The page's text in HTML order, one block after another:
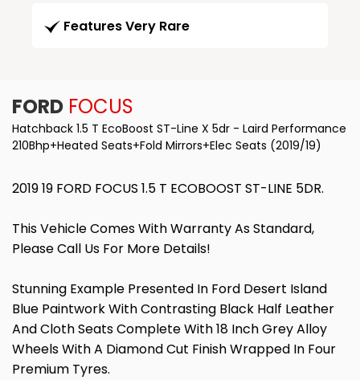
Features Very Rare
FORD FOCUS
Hatchback 1.5 T EcoBoost ST-Line X 5dr - Laird Performance
210Bhp+Heated Seats+Fold Mirrors+Elec Seats (2019/19)
2019 19 FORD FOCUS 1.5 T ECOBOOST ST-LINE 5DR.
This Vehicle Comes With Warranty As Standard,
Please Call Us For More Details!
Stunning Example Presented In Ford Desert Island
Blue Paintwork With Contrasting Black Half Leather
And Cloth Seats Complete With 18 Inch Grey Alloy
Wheels With A Diamond Cut Finish Wrapped In Four
Premium Tyres.